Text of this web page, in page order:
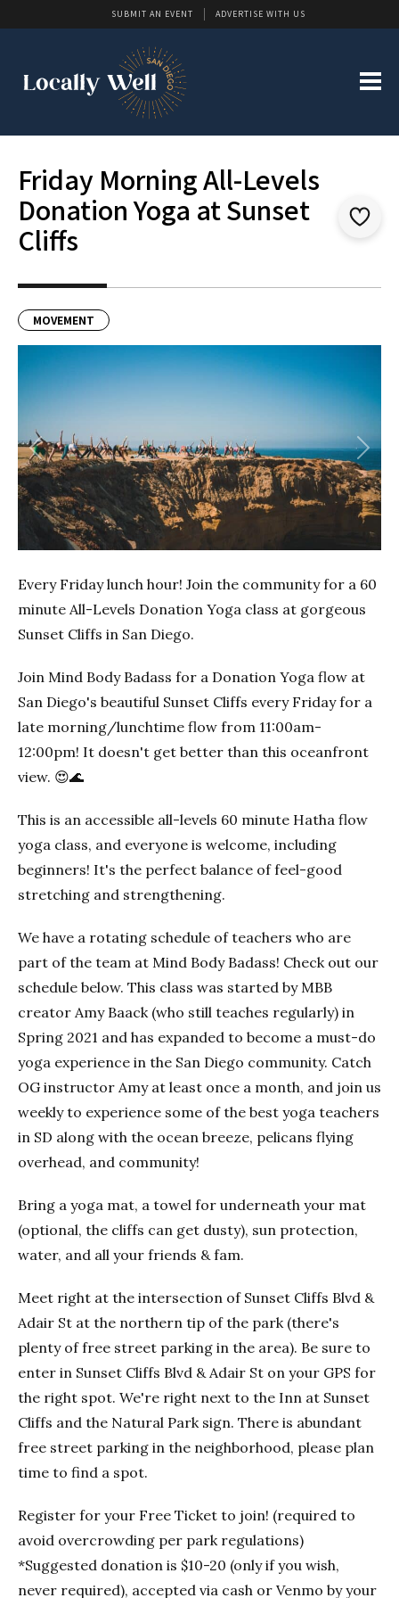
SUBMIT AN EVENT ADVERTISE WITH US
Friday Morning All-Levels
Donation Yoga at Sunset
Cliffs
MOVEMENT
Previous Next
Every Friday lunch hour! Join the community for a 60
minute All-Levels Donation Yoga class at gorgeous
Sunset Cliffs in San Diego.
Join Mind Body Badass for a Donation Yoga flow at
San Diego's beautiful Sunset Cliffs every Friday for a
late morning/lunchtime flow from 11:00am-
12:00pm! It doesn't get better than this oceanfront
view. 😍🌊
This is an accessible all-levels 60 minute Hatha flow
yoga class, and everyone is welcome, including
beginners! It's the perfect balance of feel-good
stretching and strengthening.
We have a rotating schedule of teachers who are
part of the team at Mind Body Badass! Check out our
schedule below. This class was started by MBB
creator Amy Baack (who still teaches regularly) in
Spring 2021 and has expanded to become a must-do
yoga experience in the San Diego community. Catch
OG instructor Amy at least once a month, and join us
weekly to experience some of the best yoga teachers
in SD along with the ocean breeze, pelicans flying
overhead, and community!
Bring a yoga mat, a towel for underneath your mat
(optional, the cliffs can get dusty), sun protection,
water, and all your friends & fam.
Meet right at the intersection of Sunset Cliffs Blvd &
Adair St at the northern tip of the park (there's
plenty of free street parking in the area). Be sure to
enter in Sunset Cliffs Blvd & Adair St on your GPS for
the right spot. We're right next to the Inn at Sunset
Cliffs and the Natural Park sign. There is abundant
free street parking in the neighborhood, please plan
time to find a spot.
Register for your Free Ticket to join! (required to
avoid overcrowding per park regulations)
*Suggested donation is $10-20 (only if you wish,
never required), accepted via cash or Venmo by your